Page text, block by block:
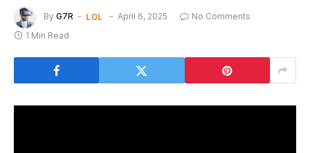
By G7R LOL April 6, 2025
No Comments
1 Min Read